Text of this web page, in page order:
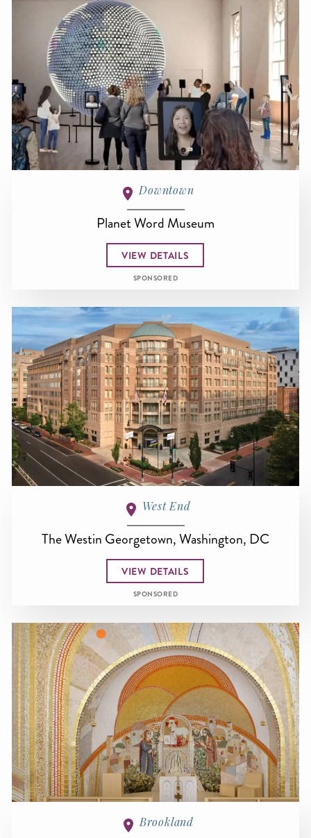
Downtown
Planet Word Museum
VIEW DETAILS
SPONSORED
West End
The Westin Georgetown, Washington, DC
VIEW DETAILS
SPONSORED
Brookland